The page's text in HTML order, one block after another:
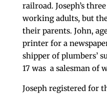
railroad. Joseph’s
working adults, but
their parents. John,
printer for a
shipper of plumbers’
17 was a salesman of
Joseph registered for